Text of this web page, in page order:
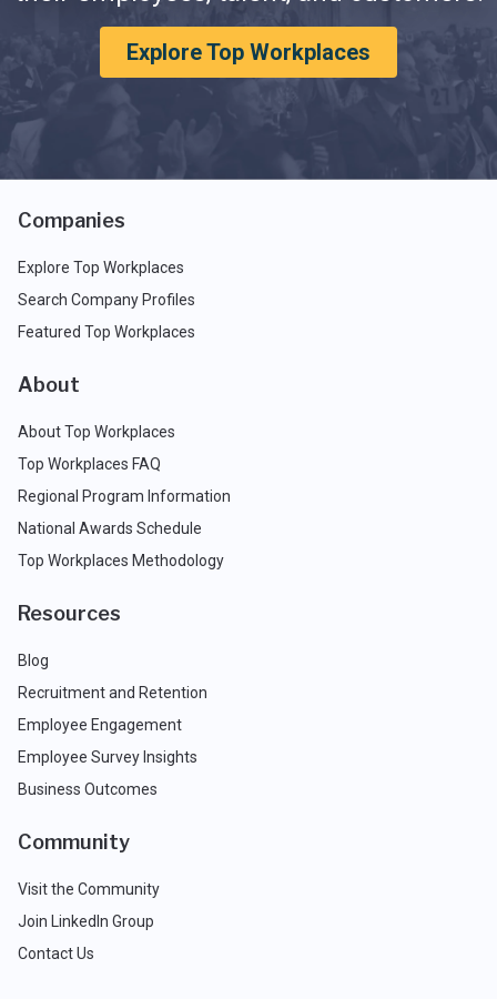
Explore Top Workplaces
Companies
Explore Top Workplaces
Search Company Profiles
Featured Top Workplaces
About
About Top Workplaces
Top Workplaces FAQ
Regional Program Information
National Awards Schedule
Top Workplaces Methodology
Resources
Blog
Recruitment and Retention
Employee Engagement
Employee Survey Insights
Business Outcomes
Community
Visit the Community
Join LinkedIn Group
Contact Us